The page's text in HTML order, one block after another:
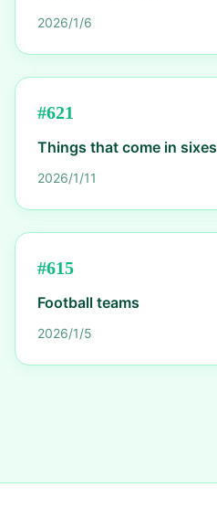
2026/1/6
#621
Things that come in sixes
2026/1/11
#615
Football teams
2026/1/5